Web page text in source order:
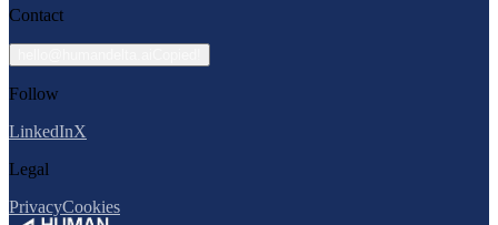
Contact
Follow
LinkedInX
Legal
PrivacyCookies